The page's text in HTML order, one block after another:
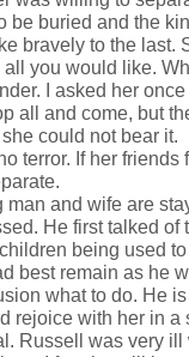
buried and the
bravely to the last.
you would like.
I asked her
all and come, but
could not bear it.
terror. If her
man and wife are
He first talked
being used
best remain as he
what to do. He
rejoice with her in a
Russell was very